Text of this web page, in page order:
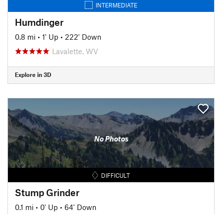
INTERMEDIATE
Humdinger
0.8 mi • 1' Up • 222' Down
Lavalette, WV
Explore in 3D
No Photos
DIFFICULT
Stump Grinder
0.1 mi • 0' Up • 64' Down